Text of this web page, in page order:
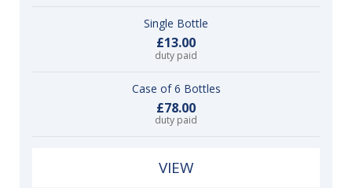
Single Bottle
£13.00
duty paid
Case of 6 Bottles
£78.00
duty paid
VIEW